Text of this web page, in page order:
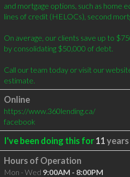
and mortgage options, such as home
lines of credit (HELOCs), second
On average, our clients save up to
by consolidating $50,000 of debt.
Call our team today or visit our
estimate.
Online
https://www.360lending.ca/
facebook
I've been doing this for11years
Hours of Operation
Mon - Wed 9:00AM - 8:00PM